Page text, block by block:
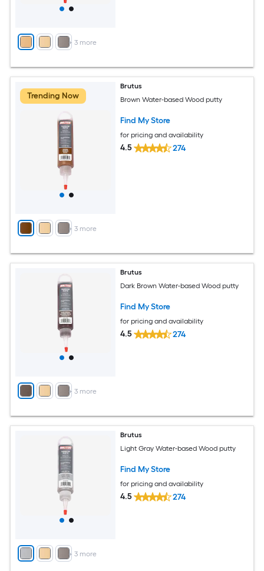
+ 3 more
Trending Now
+ 3 more
Brutus
Brown Water-based Wood putty
Find My Store
for pricing and availability
4.5 274
+ 3 more
Brutus
Dark Brown Water-based Wood putty
Find My Store
for pricing and availability
4.5 274
+ 3 more
Brutus
Light Gray Water-based Wood putty
Find My Store
for pricing and availability
4.5 274